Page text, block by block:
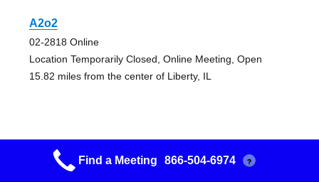
A2o2
02-2818 Online
Location Temporarily Closed, Online Meeting, Open
15.82 miles from the center of Liberty, IL
Find a Meeting 866-504-6974 ?